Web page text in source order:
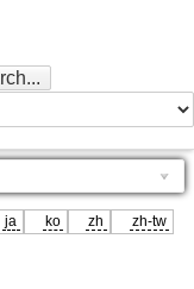
ja ko zh zh-tw